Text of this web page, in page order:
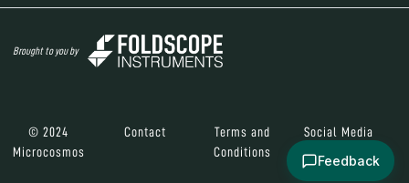
Brought to you by
© 2024
Microcosmos
Contact
Terms and
Conditions
Social Media
Feedback